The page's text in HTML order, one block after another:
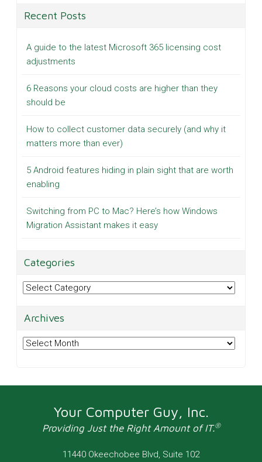
Recent Posts
A guide to the latest Microsoft 365 licensing cost
adjustments
6 Reasons your cloud costs are higher than they
should be
How to collect customer data securely (and why it
matters more than ever)
5 Android features hiding in plain sight that are worth
enabling
Switching from PC to Mac? Here’s how Windows
Migration Assistant makes it easy
Categories
Categories
Archives
Archives
Your Computer Guy, Inc.
Providing Just the Right Amount of IT.®
11440 Okeechobee Blvd, Suite 102